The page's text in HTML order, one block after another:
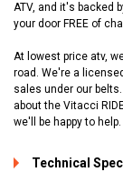
ATV, and it's backed
your door FREE of
At lowest price atv,
road. We're a
sales under our
about the Vitacci
we'll be happy to help.
Technical